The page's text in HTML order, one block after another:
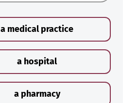
a medical practice
a hospital
a pharmacy